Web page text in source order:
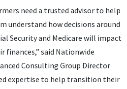
need a trusted advisor to help
understand how decisions around
Security and Medicare will impact
finances,” said Nationwide
Consulting Group Director
expertise to help transition their